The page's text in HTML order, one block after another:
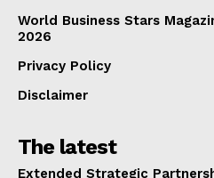
World Business Stars
2026
Privacy Policy
Disclaimer
The latest
Extended Strategic